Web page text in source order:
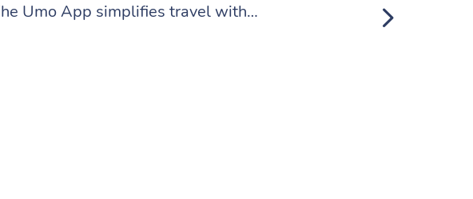
Umo App simplifies travel with…
Remember